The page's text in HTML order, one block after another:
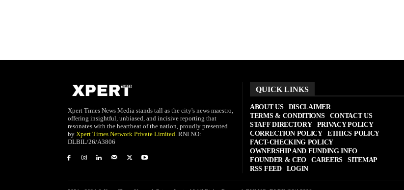
Xpert Times News Media stands tall as the city's news maestro,
offering insightful, unbiased, and incisive reporting that
resonates with the heartbeat of the nation, proudly presented
by Xpert Times Network Private Limited . RNI NO:
DLBIL/26/A3806
QUICK LINKS
ABOUT US
DISCLAIMER
TERMS & CONDITIONS
CONTACT US
STAFF DIRECTORY
PRIVACY POLICY
CORRECTION POLICY
ETHICS POLICY
FACT-CHECKING POLICY
OWNERSHIP AND FUNDING INFO
FOUNDER & CEO
CAREERS
SITEMAP
RSS FEED
LOGIN